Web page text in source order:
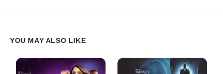
YOU MAY ALSO LIKE